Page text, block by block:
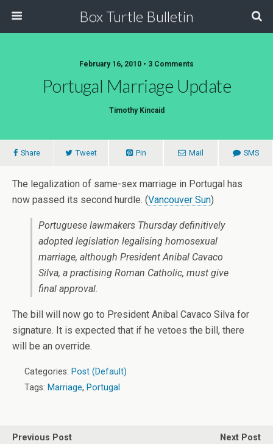
Box Turtle Bulletin
February 16, 2010 • 3 Comments
Portugal Marriage Update
Timothy Kincaid
Share Tweet Pin Mail SMS
The legalization of same-sex marriage in Portugal has
now passed its second hurdle. (Vancouver Sun)
Portuguese lawmakers Thursday definitively
adopted legislation legalising homosexual
marriage, although President Anibal Cavaco
Silva, a practising Roman Catholic, must give
final approval.
The bill will now go to President Anibal Cavaco Silva for
signature. It is expected that if he vetoes the bill, there
will be an override.
Categories: Post (Default)
Tags: Marriage, Portugal
Previous Post
Next Post